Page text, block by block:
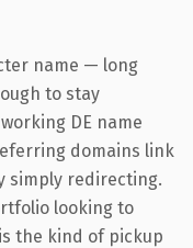
name — long
to stay
DE name
domains link
simply redirecting.
looking to
the kind of pickup